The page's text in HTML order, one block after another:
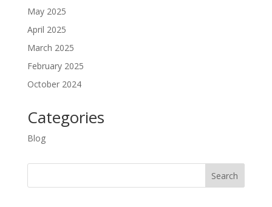
May 2025
April 2025
March 2025
February 2025
October 2024
Categories
Blog